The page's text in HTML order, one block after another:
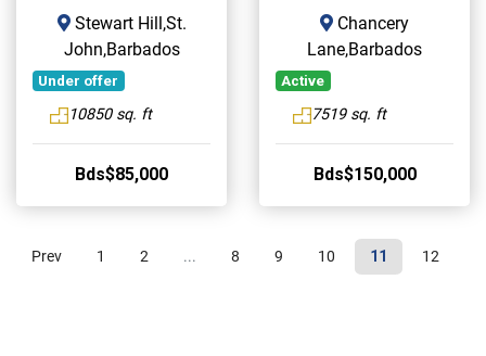
Stewart Hill,St.
John,Barbados
Under offer
10850 sq. ft
Bds$85,000
Chancery
Lane,Barbados
Active
7519 sq. ft
Bds$150,000
Prev 1 2 ... 8 9 10 11 12